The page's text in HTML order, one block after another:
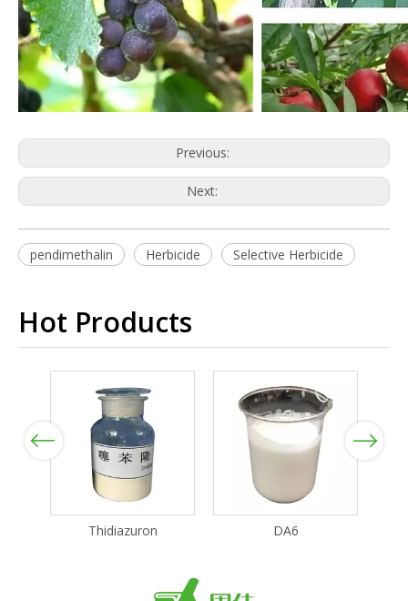
Previous:
Next:
pendimethalin Herbicide Selective Herbicide
Hot Products
Previous
Thidiazuron DA6
Next